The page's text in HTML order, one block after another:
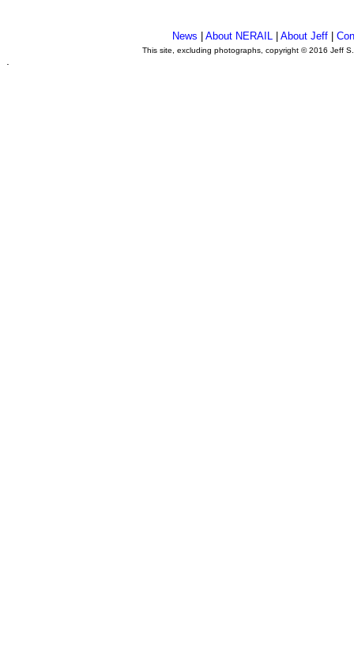
News About NERAIL| About Jeff|
This site, excluding photographs, copyright © 2016 Jeff